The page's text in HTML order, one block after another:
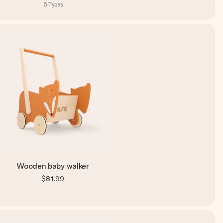
6 Types
Wooden baby walker
$81.99